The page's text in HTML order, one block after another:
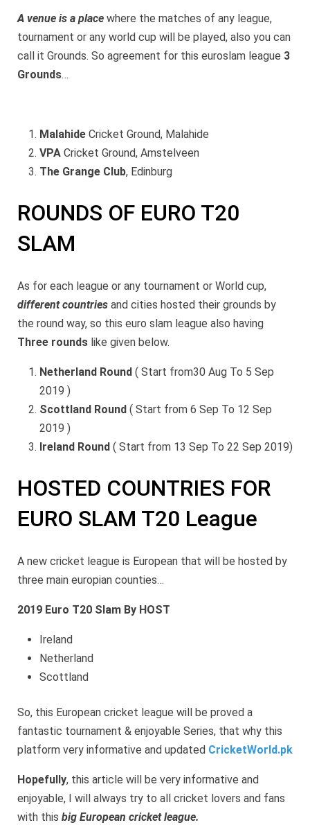
A venue is a place where the matches of any league,
tournament or any world cup will be played, also you can
call it Grounds. So agreement for this euroslam league 3
Grounds…
Malahide Cricket Ground, Malahide
VPA Cricket Ground, Amstelveen
The Grange Club, Edinburg
ROUNDS OF EURO T20
SLAM
As for each league or any tournament or World cup,
different countries and cities hosted their grounds by
the round way, so this euro slam league also having
Three rounds like given below.
Netherland Round ( Start from30 Aug To 5 Sep
2019 )
Scottland Round ( Start from 6 Sep To 12 Sep
2019 )
Ireland Round ( Start from 13 Sep To 22 Sep 2019)
HOSTED COUNTRIES FOR
EURO SLAM T20 League
A new cricket league is European that will be hosted by
three main europian counties…
2019 Euro T20 Slam By HOST
Ireland
Netherland
Scottland
So, this European cricket league will be proved a
fantastic tournament & enjoyable Series, that why this
platform very informative and updated CricketWorld.pk
Hopefully, this article will be very informative and
enjoyable, I will always try to all cricket lovers and fans
with this big European cricket league.